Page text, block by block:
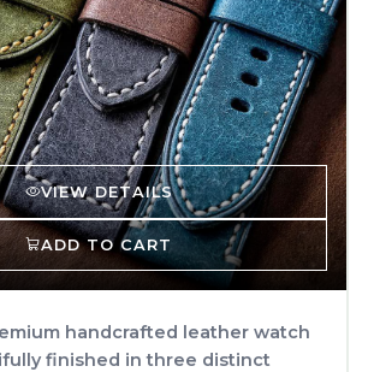
VIEW DETAILS
ADD TO CART
handcrafted leather watch
finished in three distinct